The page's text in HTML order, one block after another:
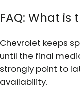
FAQ: What
Chevrolet keeps
until the final
strongly point to
availability.